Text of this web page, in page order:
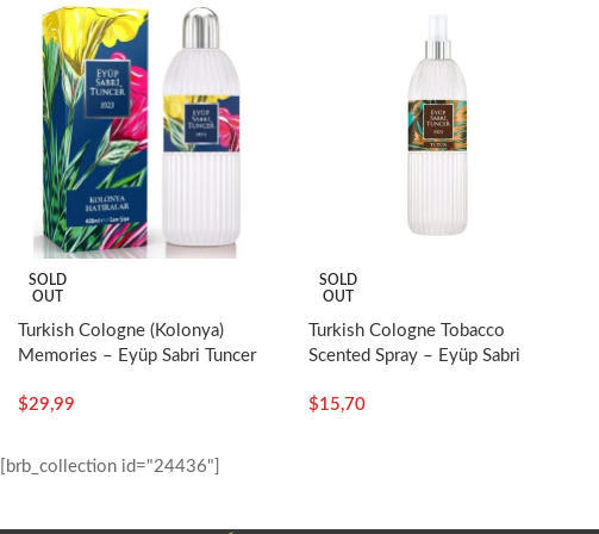
Who should use it?
• It heals acne and birthmarks.
• It nourishes and tightens the skin.
• It opens pores and has a peeling effect.
• People with skin blemishes and blackheads.
• It is good for ingrown hairs.
SOLD
OUT
Turkish Cologne (Kolonya)
Memories – Eyüp Sabri Tuncer
$29,99
SOLD
OUT
Turkish Cologne Tobacco
Scented Spray – Eyüp Sabri
$15,70
[brb_collection id="24436"]